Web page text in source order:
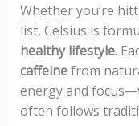
Whether you’re
list, Celsius is
healthy lifestyle.
caffeinefrom
energy and
often follows